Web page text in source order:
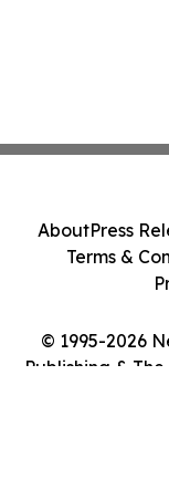
© 1995-2026
Publishing &
AboutPress
Terms &